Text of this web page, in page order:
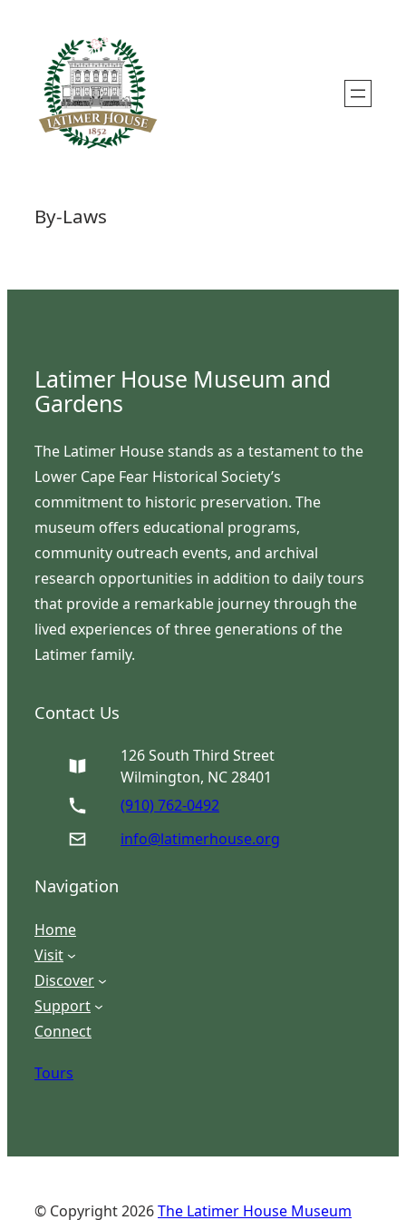
content
By-Laws
Latimer House Museum and
Gardens
The Latimer House stands as a testament to the
Lower Cape Fear Historical Society’s
commitment to historic preservation. The
museum offers educational programs,
community outreach events, and archival
research opportunities in addition to daily tours
that provide a remarkable journey through the
lived experiences of three generations of the
Latimer family.
Contact Us
126 South Third Street
Wilmington, NC 28401
(910) 762-0492
info@latimerhouse.org
Navigation
Home
Visit
Discover
Support
Connect
Tours
© Copyright2026The Latimer House Museum